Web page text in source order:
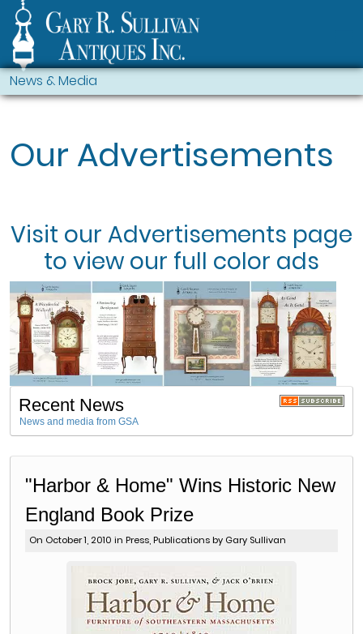
News & Media
Our Advertisements
Visit our Advertisements page
to view our full color ads
Recent News
News and media from GSA
"Harbor & Home" Wins Historic New
England Book Prize
On October 1, 2010 in Press Publications by Gary Sullivan